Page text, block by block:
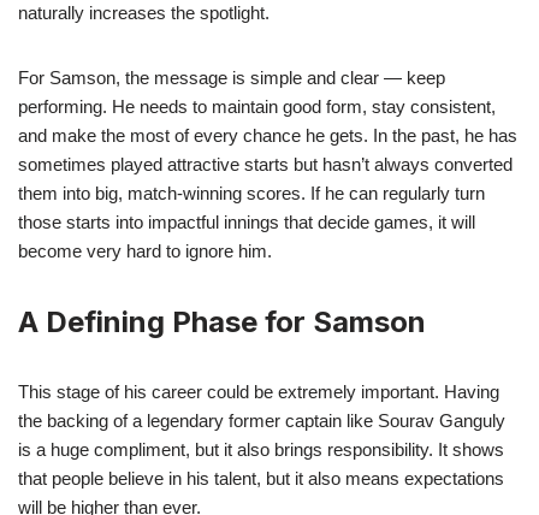
naturally increases the spotlight.
For Samson, the message is simple and clear — keep
performing. He needs to maintain good form, stay consistent,
and make the most of every chance he gets. In the past, he has
sometimes played attractive starts but hasn’t always converted
them into big, match-winning scores. If he can regularly turn
those starts into impactful innings that decide games, it will
become very hard to ignore him.
A Defining Phase for Samson
This stage of his career could be extremely important. Having
the backing of a legendary former captain like Sourav Ganguly
is a huge compliment, but it also brings responsibility. It shows
that people believe in his talent, but it also means expectations
will be higher than ever.